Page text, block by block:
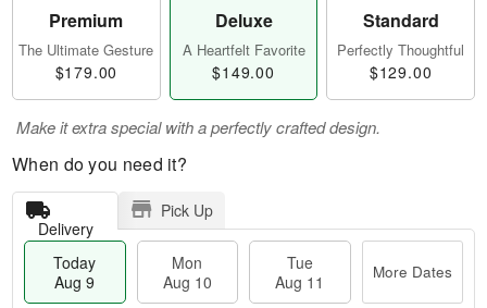
Premium
The Ultimate Gesture
$179.00
Deluxe
A Heartfelt Favorite
$149.00
Standard
Perfectly Thoughtful
$129.00
Make it extra special with a perfectly crafted design.
When do you need it?
Delivery
Pick Up
Today
Aug 9
Mon
Aug 10
Tue
Aug 11
More Dates